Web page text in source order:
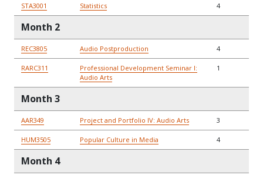
STA3001 Statistics 4
Month 2
REC3805 Audio Postproduction 4
RARC311
Professional Development Seminar I:
Audio Arts
1
Month 3
AAR349 Project and Portfolio IV: Audio Arts 3
HUM3505 Popular Culture in Media 4
Month 4